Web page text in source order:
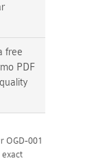
free
PDF
OGD-001
exact